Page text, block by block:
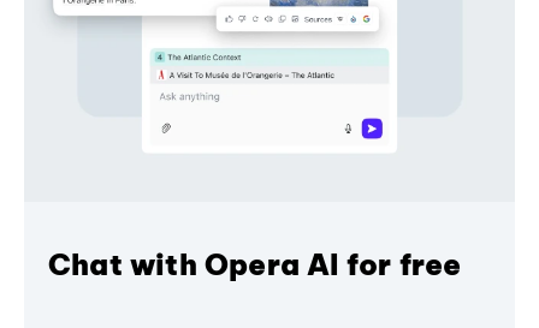
Chat with Opera AI for free